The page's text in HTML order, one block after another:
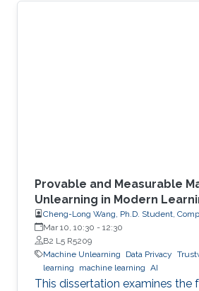
Provable and Measurable
Unlearning in Modern
Cheng-Long Wang, Ph.D. Student,
Mar 10, 10:30 - 12:30
B2 L5 R5209
Machine Unlearning
Data Privacy
learning
machine learning AI
This dissertation examines the